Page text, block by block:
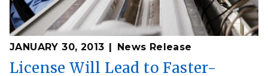
JANUARY 30, 2013 News Release
License Will Lead to Faster-